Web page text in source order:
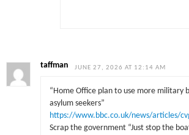
taffman JUNE 27, 2026 AT 12:14 AM
“Home Office plan to use more military
asylum seekers”
https://www.bbc.co.uk/news/articles/
Scrap the government “Just stop the